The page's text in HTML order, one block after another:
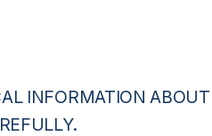
INFORMATION